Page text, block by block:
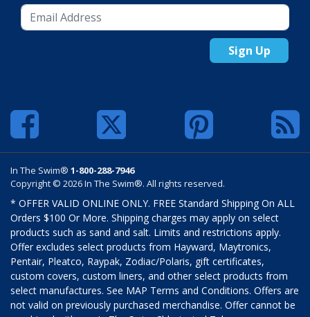
Sign Up
In The Swim® 1-800-288-7946
Copyright © 2026 In The Swim®. All rights reserved.
* OFFER VALID ONLINE ONLY. FREE Standard Shipping On ALL
Orders $100 Or More. Shipping charges may apply on select
products such as sand and salt. Limits and restrictions apply.
Offer excludes select products from Hayward, Maytronics,
Pentair, Pleatco, Raypak, Zodiac/Polaris, gift certificates,
custom covers, custom liners, and other select products from
select manufactures. See MAP Terms and Conditions. Offers are
not valid on previously purchased merchandise. Offer cannot be